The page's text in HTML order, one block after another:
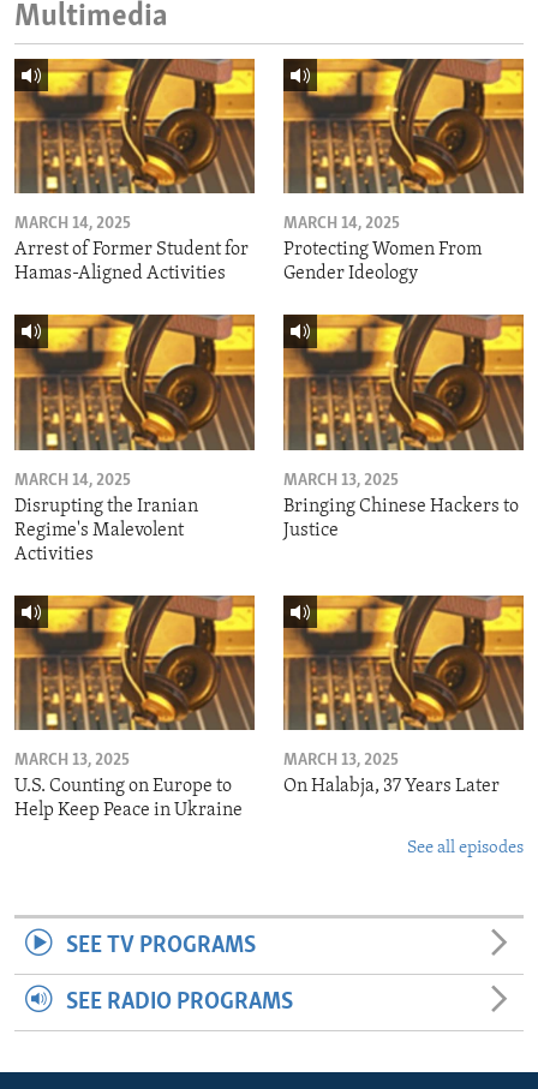
Multimedia
MARCH 14, 2025
Arrest of Former Student for
Hamas-Aligned Activities
MARCH 14, 2025
Protecting Women From
Gender Ideology
MARCH 14, 2025
Disrupting the Iranian
Regime's Malevolent
Activities
MARCH 13, 2025
Bringing Chinese Hackers to
Justice
MARCH 13, 2025
U.S. Counting on Europe to
Help Keep Peace in Ukraine
MARCH 13, 2025
On Halabja, 37 Years Later
See all episodes
SEE TV PROGRAMS
SEE RADIO PROGRAMS